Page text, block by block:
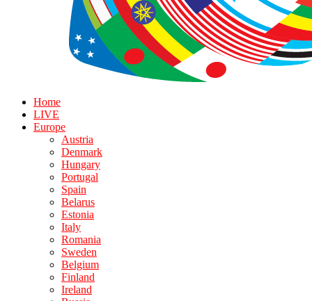
Home
LIVE
Europe
Austria
Denmark
Hungary
Portugal
Spain
Belarus
Estonia
Italy
Romania
Sweden
Belgium
Finland
Ireland